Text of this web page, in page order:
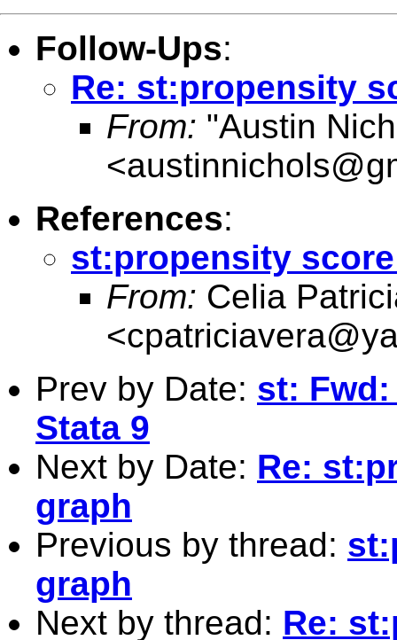
Follow-Ups:
Re: st:propensity
From: "Austin
<
References:
st:propensity
From: Celia
<
Prev by Date: st:
Stata 9
Next by Date: Re:
graph
Previous by thread:
graph
Next by thread: Re: